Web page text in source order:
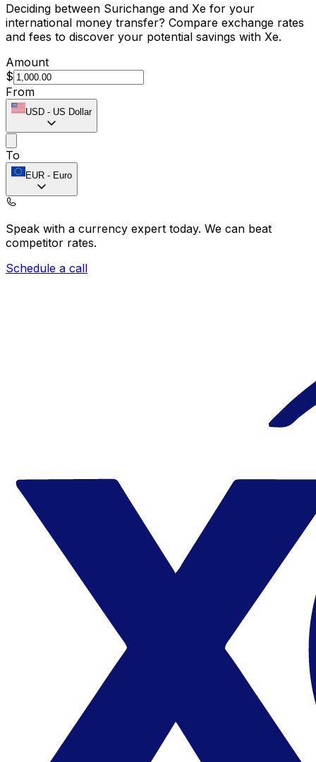
Deciding between Surichange and Xe for your
international money transfer? Compare exchange rates
and fees to discover your potential savings with Xe.
Amount
$
From
USD - US Dollar
To
EUR - Euro
Speak with a currency expert today. We can beat
competitor rates.
Schedule a call